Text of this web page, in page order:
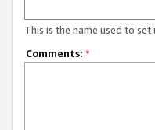
This is the name used to set
Comments: *